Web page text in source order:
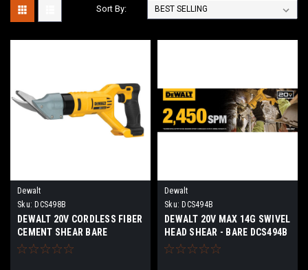
Sort By:
Dewalt
Sku: DCS498B
DEWALT 20V CORDLESS FIBER
CEMENT SHEAR BARE
DCS498B
Dewalt
Sku: DCS494B
DEWALT 20V MAX 14G SWIVEL
HEAD SHEAR - BARE DCS494B